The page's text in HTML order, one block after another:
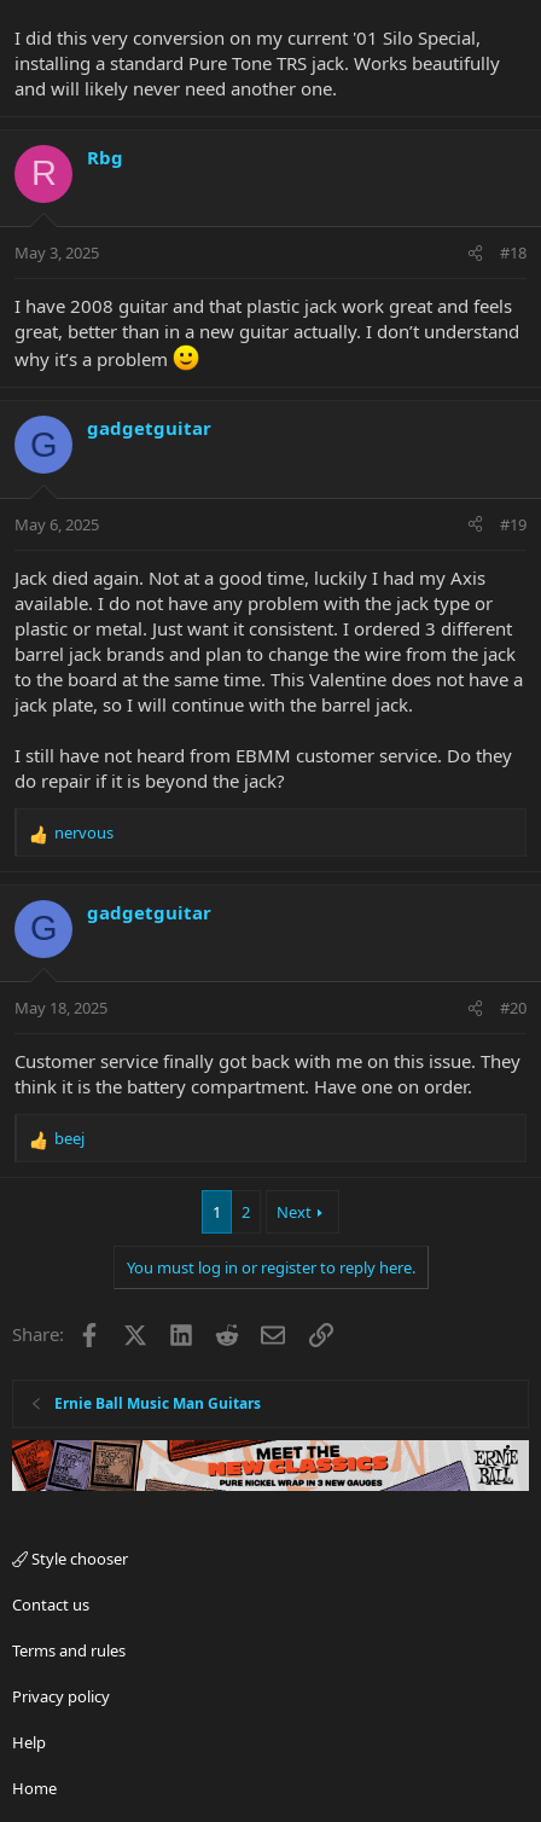
I did this very conversion on my current '01 Silo Special,
installing a standard Pure Tone TRS jack. Works beautifully
and will likely never need another one.
R Rbg
May 3, 2025 #18
I have 2008 guitar and that plastic jack work great and feels
great, better than in a new guitar actually. I don’t understand
why it’s a problem
G gadgetguitar
May 6, 2025 #19
Jack died again. Not at a good time, luckily I had my Axis
available. I do not have any problem with the jack type or
plastic or metal. Just want it consistent. I ordered 3 different
barrel jack brands and plan to change the wire from the jack
to the board at the same time. This Valentine does not have a
jack plate, so I will continue with the barrel jack.
I still have not heard from EBMM customer service. Do they
do repair if it is beyond the jack?
R
c
t
i
s
nervous
G gadgetguitar
May 18, 2025 #20
Customer service finally got back with me on this issue. They
think it is the battery compartment. Have one on order.
R
:
beej
1 2 Next
You must log in or register to reply here.
Share: Facebook LinkedInRedditEmailLink
Ernie Ball Music Man Guitars
Style chooser
Contact us
Terms and rules
Privacy policy
Help
Home